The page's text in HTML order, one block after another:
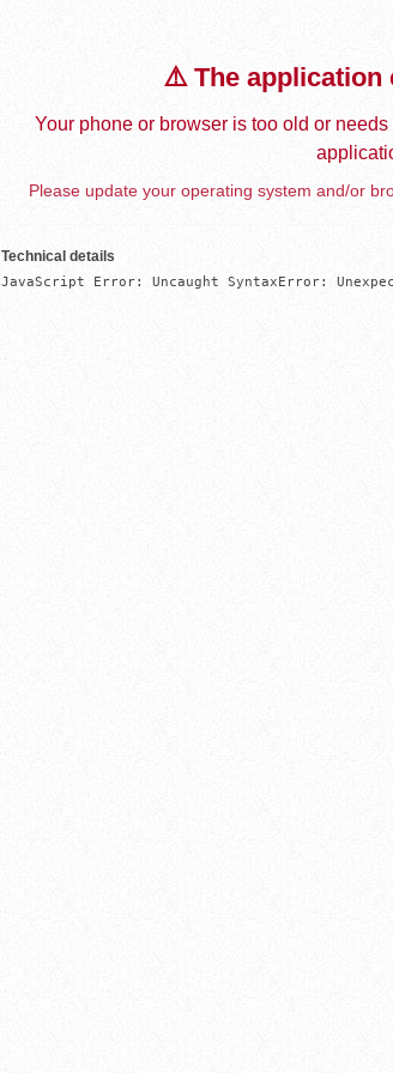
⚠️ The application
Your phone or browser is too old or
Please update your operating system and/or
Technical details
JavaScript Error: Uncaught SyntaxError: